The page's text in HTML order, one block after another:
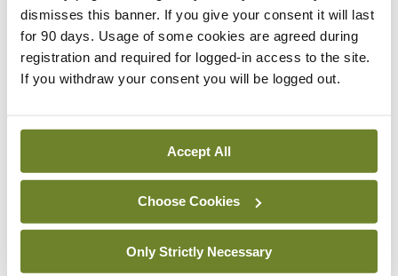
dismisses this banner. If you give your consent it will last
for 90 days. Usage of some cookies are agreed during
registration and required for logged-in access to the site.
If you withdraw your consent you will be logged out.
Accept All
Choose Cookies
Only Strictly Necessary
‘flexibility’ – HSE
ByDavid Lynch- 20th Oct 2024
The Mercedes E-Class: A
Dr Neasa Conneally Opinion Trending
Medicine is turning into a
day-job not a vocation
By Dr Neasa Conneally- 09th Jun 2024